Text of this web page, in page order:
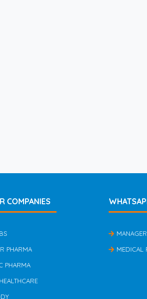
COMPANIES
PHARMA
PHARMA
MEDICAL